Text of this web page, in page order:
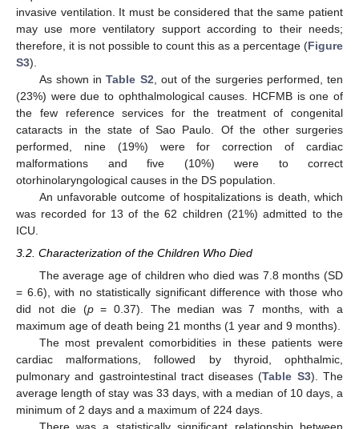
invasive ventilation. It must be considered that the same patient
may use more ventilatory support according to their needs;
therefore, it is not possible to count this as a percentage (Figure
S3).
As shown inTable S2 , out of the surgeries performed, ten
(23%) were due to ophthalmological causes. HCFMB is one of
the few reference services for the treatment of congenital
cataracts in the state of Sao Paulo. Of the other surgeries
performed, nine (19%) were for correction of cardiac
malformations and five (10%) were to correct
otorhinolaryngological causes in the DS population.
An unfavorable outcome of hospitalizations is death, which
was recorded for 13 of the 62 children (21%) admitted to the
ICU.
3.2. Characterization of the Children Who Died
The average age of children who died was 7.8 months (SD
= 6.6), with no statistically significant difference with those who
did not die (p= 0.37). The median was 7 months, with a
maximum age of death being 21 months (1 year and 9 months).
The most prevalent comorbidities in these patients were
cardiac malformations, followed by thyroid, ophthalmic,
pulmonary and gastrointestinal tract diseases (Table S3). The
average length of stay was 33 days, with a median of 10 days, a
minimum of 2 days and a maximum of 224 days.
11. May
12. May
13. May
14. May
15. May
16. May
17. May
18. May
19. May
21. May
22. May
23. May
24. May
25. May
26. May
27. May
28. May
29. May
31. May
1. Jun
2. Jun
3. Jun
4. Jun
5. Jun
6. Jun
7. Jun
8. Jun
10. Jun
11. Jun
12. Jun
13. Jun
14. Jun
15. Jun
16. Jun
17. Jun
18. Jun
20. Jun
21. Jun
22. Jun
23. Jun
24. Jun
25. Jun
26. Jun
27. Jun
28. Jun
30. Jun
1. Jul
2. Jul
3. Jul
4. Jul
5. Jul
6. Jul
7. Jul
8. Jul
10. Jul
11. Jul
12. Jul
13. Jul
14. Jul
15. Jul
16. Jul
17. Jul
18. Jul
20. Jul
21. Jul
22. Jul
23. Jul
24. Jul
25. Jul
26. Jul
27. Jul
28. Jul
30. Jul
31. Jul
1. Aug
2. Aug
3. Aug
4. Aug
5. Aug
6. Aug
7. Aug